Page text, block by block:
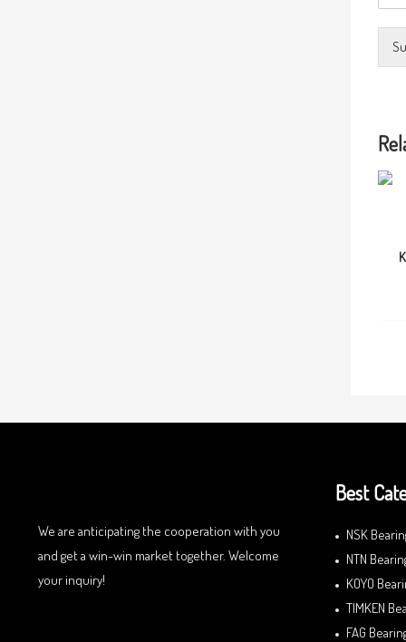
We are anticipating the cooperation with you
and get a win-win market together. Welcome
your inquiry!
Best
NSK
NTN
KOYO
TIMKEN
FAG